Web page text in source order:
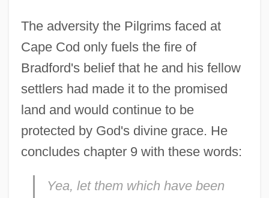
The adversity the Pilgrims faced at
Cape Cod only fuels the fire of
Bradford's belief that he and his fellow
settlers had made it to the promised
land and would continue to be
protected by God's divine grace. He
concludes chapter 9 with these words:
Yea, let them which have been